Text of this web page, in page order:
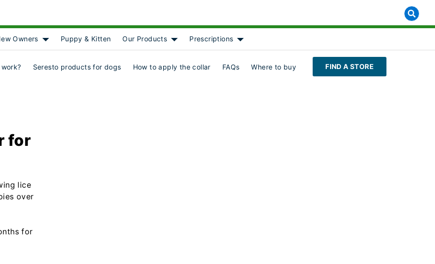
Owners
Show submenu for [object Object]
Puppy & Kitten
Our Products
Show submenu for [object Object]
Prescriptions
Seresto products for dogs How to apply the collar FAQs Where to buy FIND A STORE
for
lice
over
for